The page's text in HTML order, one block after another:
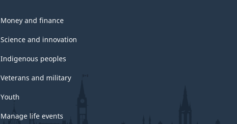
Money and finance
Science and innovation
Indigenous peoples
Veterans and military
Youth
Manage life events